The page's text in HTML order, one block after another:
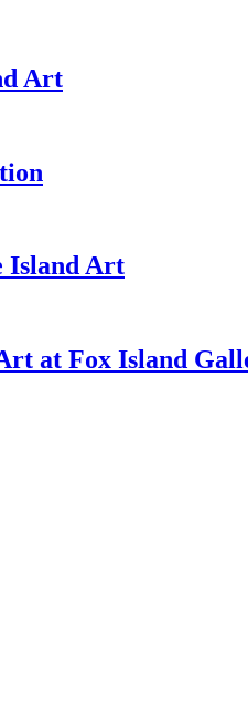
Art
Island Art
at Fox Island